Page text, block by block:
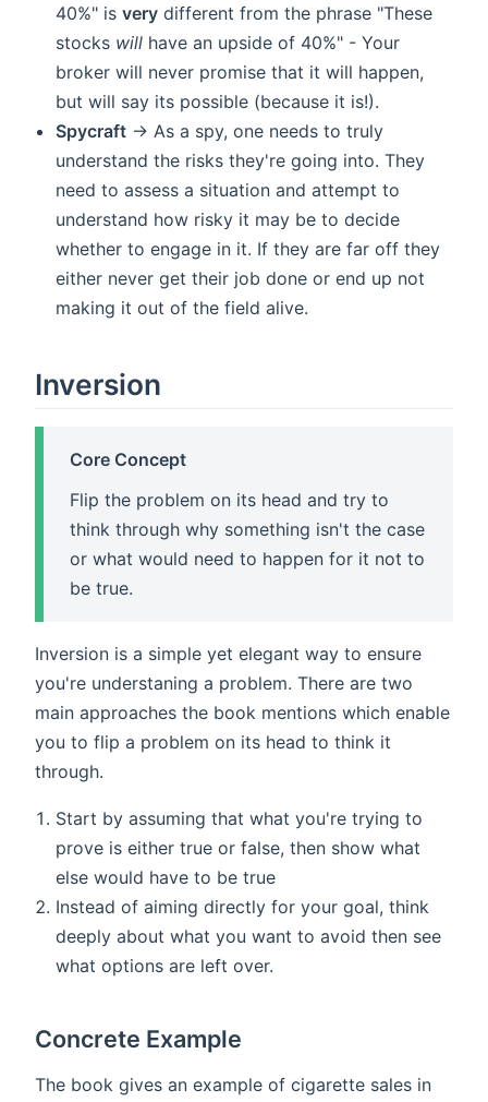
40%" isvery different from the phrase "These
stocks will have an upside of 40%" - Your
broker will never promise that it will happen,
but will say its possible (because it is!).
Spycraft -> As a spy, one needs to truly
understand the risks they're going into. They
need to assess a situation and attempt to
understand how risky it may be to decide
whether to engage in it. If they are far off they
either never get their job done or end up not
making it out of the field alive.
Inversion
Core Concept
Flip the problem on its head and try to
think through why something isn't the case
or what would need to happen for it not to
be true.
Inversion is a simple yet elegant way to ensure
you're understaning a problem. There are two
main approaches the book mentions which enable
you to flip a problem on its head to think it
through.
Start by assuming that what you're trying to
prove is either true or false, then show what
else would have to be true
Instead of aiming directly for your goal, think
deeply about what you want to avoid then see
what options are left over.
Concrete Example
The book gives an example of cigarette sales in